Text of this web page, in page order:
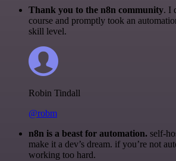
Thank you to the n8n community. I
course and promptly took an
skill level.
Robin Tindall
@robm
n8n is a beast for automation. self-
make it a dev’s dream. if you’re not
working too hard.